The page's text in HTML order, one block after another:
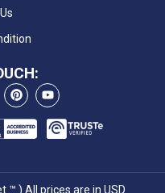
™ ) All prices are in USD